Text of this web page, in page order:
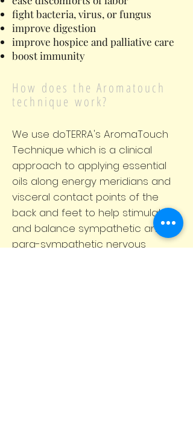
fight bacteria, virus, or fungus
improve digestion
improve hospice and palliative care
boost immunity
How does the Aromatouch
technique work?
We use doTERRA's AromaTouch
Technique which is a clinical
approach to applying essential
oils along energy meridians and
visceral contact points of the
back and feet to help stimulate
and balance sympathetic and
para-sympathetic nervous